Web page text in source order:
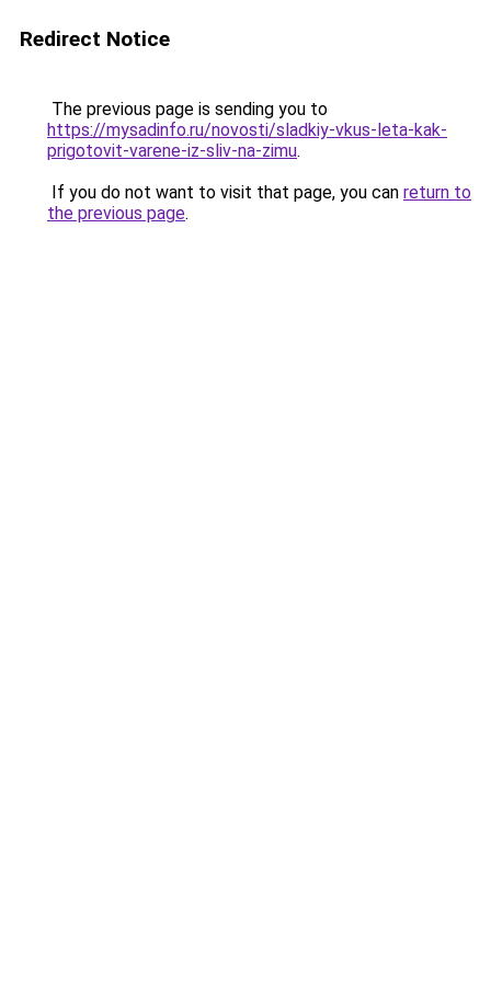
Redirect Notice
The previous page is sending you to
https://mysadinfo.ru/novosti/sladkiy-vkus-leta-kak-
prigotovit-varene-iz-sliv-na-zimu.
If you do not want to visit that page, you can return to
the previous page.